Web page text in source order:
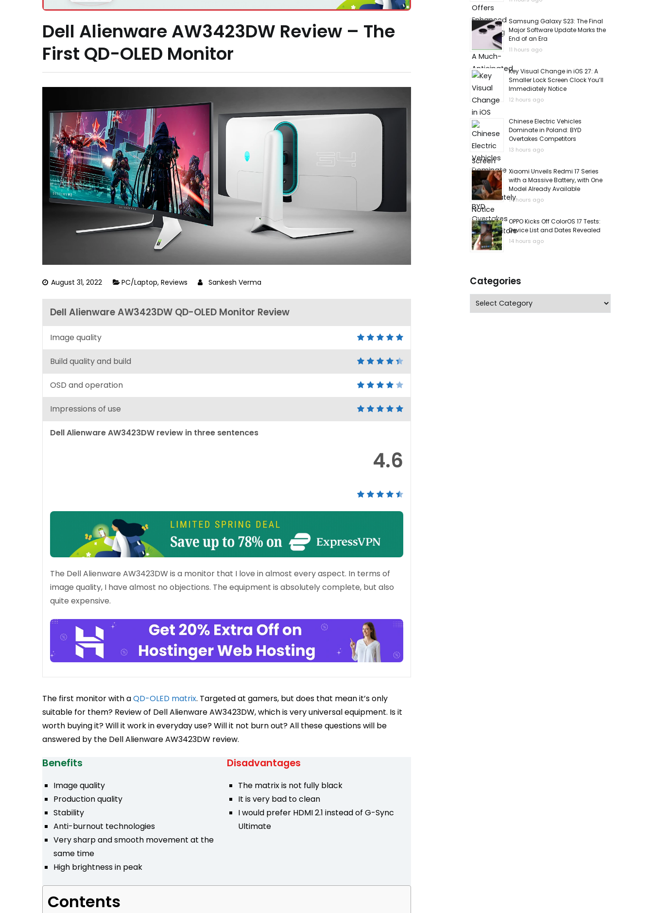
Dell Alienware AW3423DW Review – The
First QD-OLED Monitor
August 31, 2022 PC/Laptop, Reviews Sankesh Verma
Dell Alienware AW3423DW QD-OLED Monitor Review
Image quality
Build quality and build
OSD and operation
Impressions of use
4.6
Dell Alienware AW3423DW review in three sentences
The Dell Alienware AW3423DW is a monitor that I love in almost every aspect. In terms of
image quality, I have almost no objections. The equipment is absolutely complete, but also
quite expensive.
The first monitor with aQD-OLED matrix. Targeted at gamers, but does that mean it’s only
suitable for them? Review of Dell Alienware AW3423DW, which is very universal equipment. Is it
worth buying it? Will it work in everyday use? Will it not burn out? All these questions will be
answered by the Dell Alienware AW3423DW review.
Benefits
Image quality
Production quality
Stability
Anti-burnout technologies
Very sharp and smooth movement at the
same time
High brightness in peak
Disadvantages
The matrix is ​​not fully black
It is very bad to clean
I would prefer HDMI 2.1 instead of G-Sync
Ultimate
Contents
Samsung Galaxy S23: The Final
Major Software Update Marks the
End of an Era
11 hours ago
Key Visual Change in iOS 27: A
Smaller Lock Screen Clock You’ll
Immediately Notice
12 hours ago
Chinese Electric Vehicles
Dominate in Poland: BYD
Overtakes Competitors
13 hours ago
Xiaomi Unveils Redmi 17 Series
with a Massive Battery, with One
Model Already Available
14 hours ago
OPPO Kicks Off ColorOS 17 Tests:
Device List and Dates Revealed
14 hours ago
Categories
Categories